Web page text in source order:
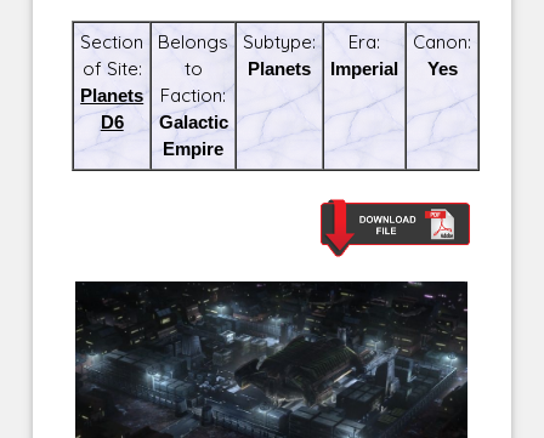
Section
of Site:
Planets
D6
Belongs
to
Faction:
Galactic
Empire
Subtype:
Planets
Era:
Imperial
Canon:
Yes